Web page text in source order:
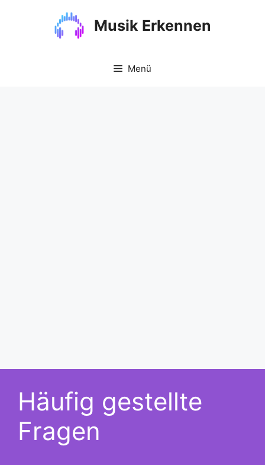
Musik Erkennen
Menü
Häufig gestellte
Fragen